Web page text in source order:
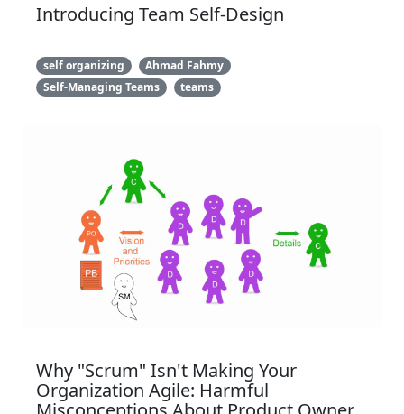
Introducing Team Self-Design
self organizing
Ahmad Fahmy
Self-Managing Teams
teams
Why "Scrum" Isn't Making Your
Organization Agile: Harmful